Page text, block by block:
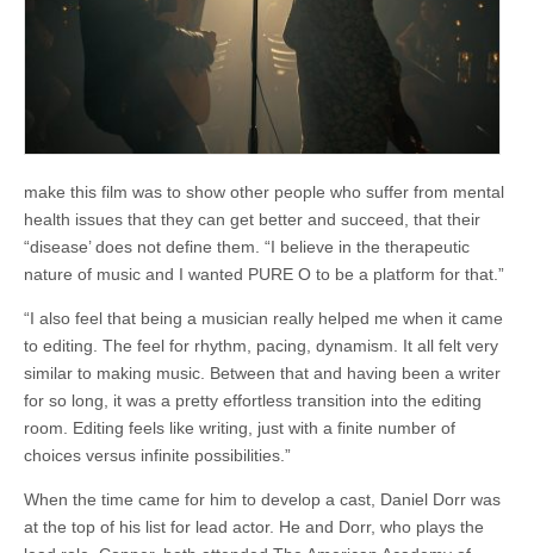
make this film was to show other people who suffer from mental
health issues that they can get better and succeed, that their
“disease’ does not define them. “I believe in the therapeutic
nature of music and I wanted PURE O to be a platform for that.”
“I also feel that being a musician really helped me when it came
to editing. The feel for rhythm, pacing, dynamism. It all felt very
similar to making music. Between that and having been a writer
for so long, it was a pretty effortless transition into the editing
room. Editing feels like writing, just with a finite number of
choices versus infinite possibilities.”
When the time came for him to develop a cast, Daniel Dorr was
at the top of his list for lead actor. He and Dorr, who plays the